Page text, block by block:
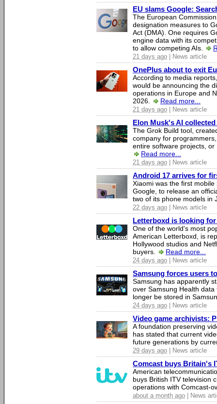
EU slams Google:
The European
designation measures to
Act (DMA). One requires
engine data with its
to allow competing AIs.
21 days ago | News article
OnePlus about to exit
According to media
would be announcing the
operations in Europe and
2026.
Read more...
21 days ago | News article
Elon Musk's AI
The Grok Build tool,
company for
entire software projects,
Read more...
21 days ago | News article
Android 17 arrives for
Xiaomi was the first
Google, to release an
two of its phone models in
22 days ago | News article
Letterboxd is looking
One of the world's most
American Letterboxd, is
Hollywood studios and
buyers.
Read more...
24 days ago | News article
Samsung forces users
Samsung has apparently
over Samsung Health
longer be stored in
24 days ago | News article
Video game archivists:
A foundation preserving
has stated that current
future generations by
29 days ago | News article
Comcast buys Britain's
American
buys British ITV television
operations with Comcast-
about a month ago | News